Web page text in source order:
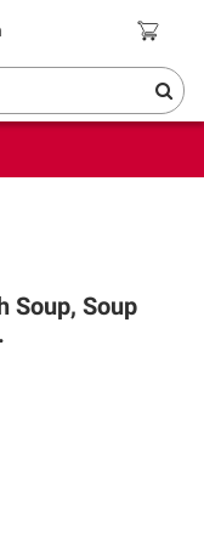
Coupons
same-day delivery
Soup, Soup